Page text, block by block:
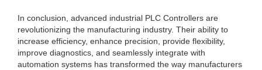
In conclusion, advanced industrial PLC Controllers are
revolutionizing the manufacturing industry. Their ability to
increase efficiency, enhance precision, provide flexibility,
improve diagnostics, and seamlessly integrate with
automation systems has transformed the way manufacturers